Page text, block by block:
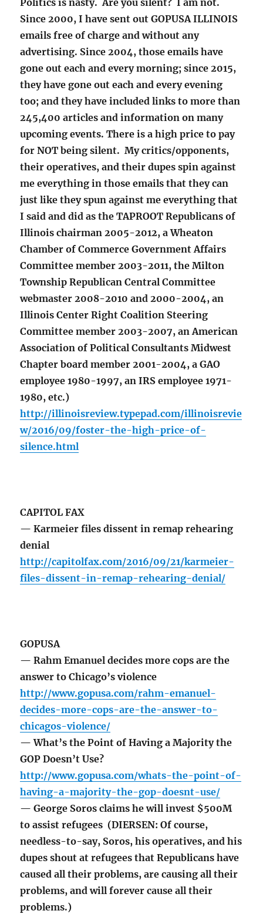
Politics is nasty. Are you silent? I am not.
Since 2000, I have sent out GOPUSA ILLINOIS
emails free of charge and without any
advertising. Since 2004, those emails have
gone out each and every morning; since 2015,
they have gone out each and every evening
too; and they have included links to more than
245,400 articles and information on many
upcoming events. There is a high price to pay
for NOT being silent. My critics/opponents,
their operatives, and their dupes spin against
me everything in those emails that they can
just like they spun against me everything that
I said and did as the TAPROOT Republicans of
Illinois chairman 2005-2012, a Wheaton
Chamber of Commerce Government Affairs
Committee member 2003-2011, the Milton
Township Republican Central Committee
webmaster 2008-2010 and 2000-2004, an
Illinois Center Right Coalition Steering
Committee member 2003-2007, an American
Association of Political Consultants Midwest
Chapter board member 2001-2004, a GAO
employee 1980-1997, an IRS employee 1971-
1980, etc.)
http://illinoisreview.typepad.com/illinoisrevie
w/2016/09/foster-the-high-price-of-
silence.html
CAPITOL FAX
— Karmeier files dissent in remap rehearing
denial
http://capitolfax.com/2016/09/21/karmeier-
files-dissent-in-remap-rehearing-denial/
GOPUSA
— Rahm Emanuel decides more cops are the
answer to Chicago’s violence
http://www.gopusa.com/rahm-emanuel-
decides-more-cops-are-the-answer-to-
chicagos-violence/
— What’s the Point of Having a Majority the
GOP Doesn’t Use?
http://www.gopusa.com/whats-the-point-of-
having-a-majority-the-gop-doesnt-use/
— George Soros claims he will invest $500M
to assist refugees (DIERSEN: Of course,
needless-to-say, Soros, his operatives, and his
dupes shout at refugees that Republicans have
caused all their problems, are causing all their
problems, and will forever cause all their
problems.)